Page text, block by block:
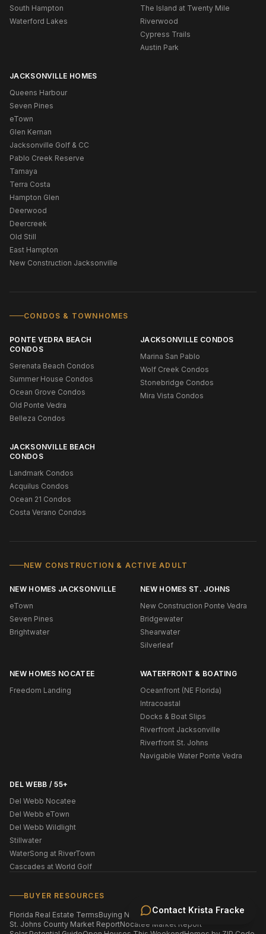
Contact Krista Fracke
South Hampton
Waterford Lakes
The Island at Twenty Mile
Riverwood
Cypress Trails
Austin Park
JACKSONVILLE HOMES
Queens Harbour
Seven Pines
eTown
Glen Kernan
Jacksonville Golf & CC
Pablo Creek Reserve
Tamaya
Terra Costa
Hampton Glen
Deerwood
Deercreek
Old Still
East Hampton
New Construction Jacksonville
CONDOS & TOWNHOMES
PONTE VEDRA BEACH
CONDOS
Serenata Beach Condos
Summer House Condos
Ocean Grove Condos
Old Ponte Vedra
Belleza Condos
JACKSONVILLE CONDOS
Marina San Pablo
Wolf Creek Condos
Stonebridge Condos
Mira Vista Condos
JACKSONVILLE BEACH
CONDOS
Landmark Condos
Acquilus Condos
Ocean 21 Condos
Costa Verano Condos
NEW CONSTRUCTION & ACTIVE ADULT
NEW HOMES JACKSONVILLE
eTown
Seven Pines
Brightwater
NEW HOMES ST. JOHNS
New Construction Ponte Vedra
Bridgewater
Shearwater
Silverleaf
NEW HOMES NOCATEE
Freedom Landing
WATERFRONT & BOATING
Oceanfront (NE Florida)
Intracoastal
Docks & Boat Slips
Riverfront Jacksonville
Riverfront St. Johns
Navigable Water Ponte Vedra
DEL WEBB / 55+
Del Webb Nocatee
Del Webb eTown
Del Webb Wildlight
Stillwater
WaterSong at RiverTown
Cascades at World Golf
BUYER RESOURCES
Florida Real Estate TermsBuying New Construction
St. Johns County Market ReportNocatee Market Report